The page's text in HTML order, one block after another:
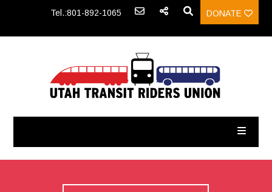
Tel.:801-892-1065 DONATE